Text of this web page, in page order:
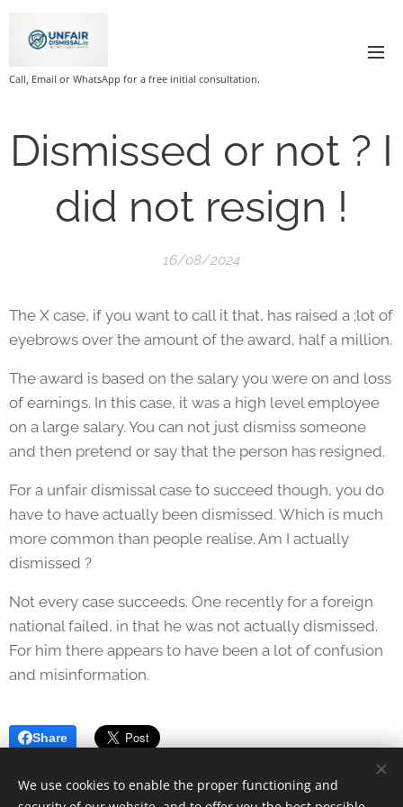
Call, Email or WhatsApp for a free initial consultation.
Dismissed or not ? I
did not resign !
16/08/2024
The X case, if you want to call it that, has raised a ;lot of
eyebrows over the amount of the award, half a million.
The award is based on the salary you were on and loss
of earnings. In this case, it was a high level employee
on a large salary. You can not just dismiss someone
and then pretend or say that the person has resigned.
For a unfair dismissal case to succeed though, you do
have to have actually been dismissed. Which is much
more common than people realise. Am I actually
dismissed ?
Not every case succeeds. One recently for a foreign
national failed, in that he was not actually dismissed.
For him there appears to have been a lot of confusion
and misinformation.
Share
We use cookies to enable the proper functioning and